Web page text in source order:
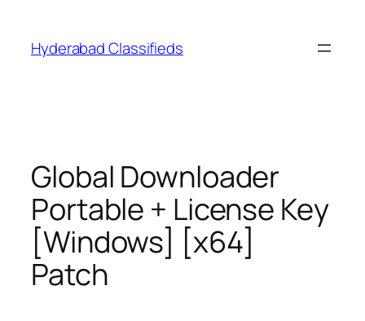
content
Hyderabad Classifieds
Global Downloader
Portable + License Key
[Windows] [x64]
Patch